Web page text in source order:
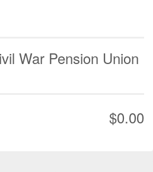
War Pension Union
$0.00